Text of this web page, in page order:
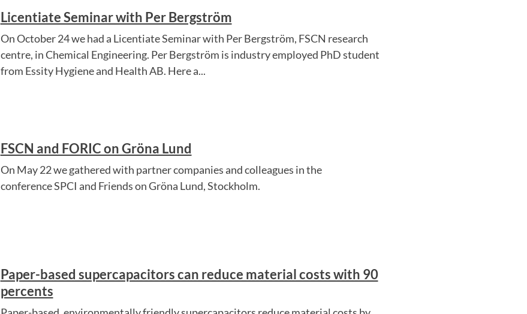
Licentiate Seminar with Per Bergström
On October 24 we had a Licentiate Seminar with Per Bergström, FSCN research
centre, in Chemical Engineering. Per Bergström is industry employed PhD student
from Essity Hygiene and Health AB. Here a...
FSCN and FORIC on Gröna Lund
On May 22 we gathered with partner companies and colleagues in the
conference SPCI and Friends on Gröna Lund, Stockholm.
Paper-based supercapacitors can reduce material costs with 90
percents